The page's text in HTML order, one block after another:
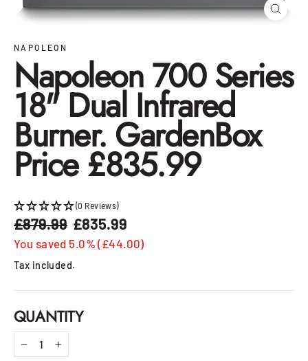
NAPOLEON
Napoleon 700 Series
18" Dual Infrared
Burner. GardenBox
Price £835.99
(0 Reviews)
Regular
price
£879.99 Sale
price
£835.99
You saved 5.0% (£44.00)
Tax included.
QUANTITY
− +